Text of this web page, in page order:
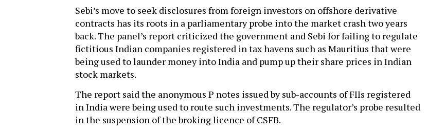
Sebi’s move to seek disclosures from foreign investors on offshore derivative
contracts has its roots in a parliamentary probe into the market crash two years
back. The panel’s report criticized the government and Sebi for failing to regulate
fictitious Indian companies registered in tax havens such as Mauritius that were
being used to launder money into India and pump up their share prices in Indian
stock markets.
The report said the anonymous P notes issued by sub-accounts of FIIs registered
in India were being used to route such investments. The regulator’s probe resulted
in the suspension of the broking licence of CSFB.